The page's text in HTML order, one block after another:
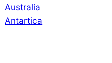
Australia
Antartica